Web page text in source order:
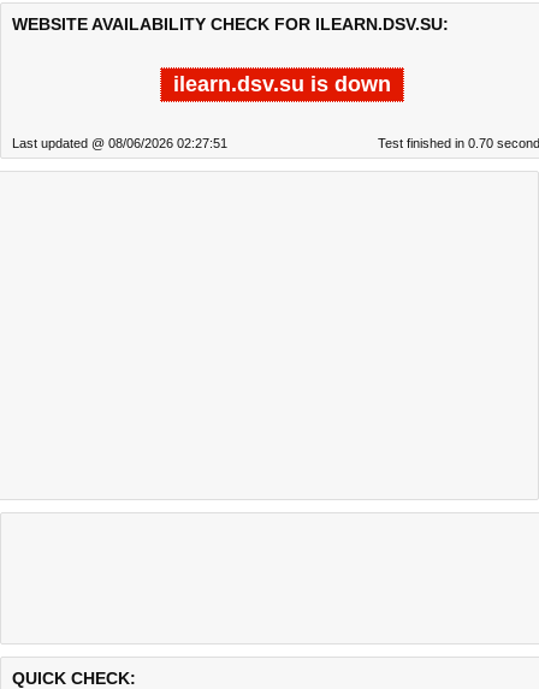
WEBSITE AVAILABILITY CHECK FOR ILEARN.DSV.SU:
ilearn.dsv.su is down
Last updated @ 08/06/2026 02:27:51 Test finished in 0.70
QUICK CHECK: